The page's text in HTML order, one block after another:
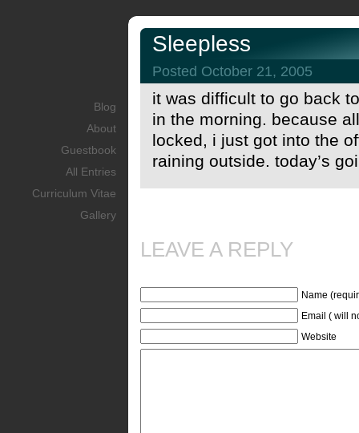
Blog
About
Guestbook
All Entries
Curriculum Vitae
Gallery
Sleepless
Posted October 21, 2005
it was difficult to go back
in the morning. because
locked, i just got into the
raining outside. today’s
LEAVE A REPLY
Name
Email ( will
Website